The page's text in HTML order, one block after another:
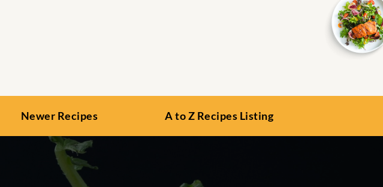
Newer Recipes A to Z Recipes Listing